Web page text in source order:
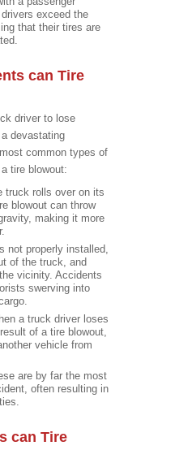
exceed the
that their tires are
can Tire
driver to lose
devastating
common types of
tire blowout:
truck rolls over on its
blowout can throw
making it more
not properly installed,
of the truck, and
vicinity. Accidents
swerving into
a truck driver loses
of a tire blowout,
vehicle from
are by far the most
often resulting in
can Tire